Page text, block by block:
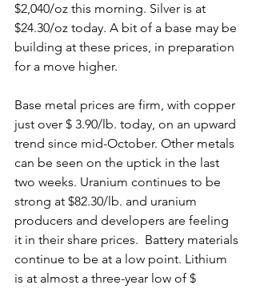
$2,040/oz this morning. Silver is at
$24.30/oz today. A bit of a base may be
building at these prices, in preparation
for a move higher.
Base metal prices are firm, with copper
just over $ 3.90/lb. today, on an upward
trend since mid-October. Other metals
can be seen on the uptick in the last
two weeks. Uranium continues to be
strong at $82.30/lb. and uranium
producers and developers are feeling
it in their share prices.  Battery materials
continue to be at a low point. Lithium
is at almost a three-year low of $